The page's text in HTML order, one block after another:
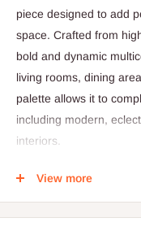
piece designed to add
space. Crafted from
bold and dynamic
living rooms, dining
palette allows it to
including modern,
interiors.
View more